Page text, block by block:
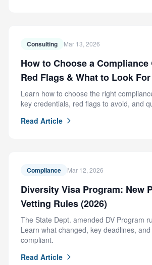
Consulting Mar 13, 2026
How to Choose a
Red Flags & What to Look For
Learn how to choose the right
key credentials, red flags to avoid, and
Read Article
Compliance Mar 12, 2026
Diversity Visa Program: New
Vetting Rules (2026)
The State Dept. amended DV Program
Learn what changed, key deadlines,
compliant.
Read Article